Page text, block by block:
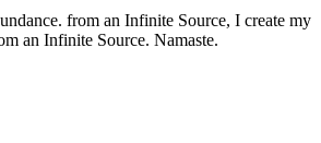
from an Infinite Source, I create my
an Infinite Source. Namaste.